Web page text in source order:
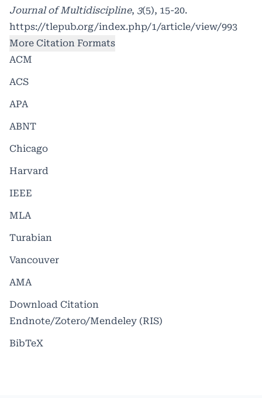
Journal of Multidiscipline, 3(5), 15-20.
https://tlepub.org/index.php/1/article/view/993
More Citation Formats
ACM
ACS
APA
ABNT
Chicago
Harvard
IEEE
MLA
Turabian
Vancouver
AMA
Download Citation
Endnote/Zotero/Mendeley (RIS)
BibTeX